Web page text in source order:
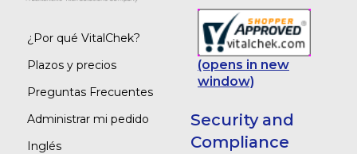
¿Por qué VitalChek?
Plazos y precios
Preguntas Frecuentes
Administrar mi pedido
Inglés
(opens in new
window)
Security and
Compliance